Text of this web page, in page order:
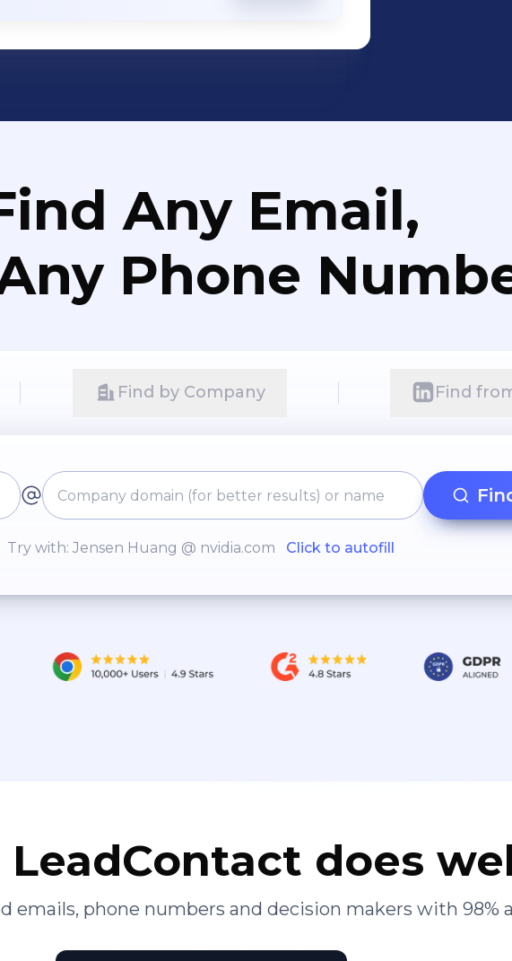
Any Email,
Phone
Find by Company Find
Try with: Jensen Huang @ nvidia.com Click to autofill
does
emails, phone numbers and decision makers with 98%